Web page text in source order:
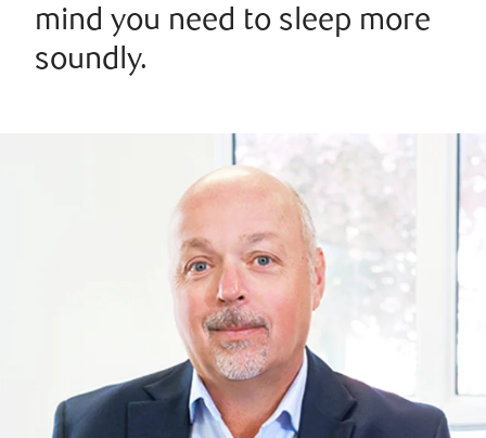
mind you need to sleep more
soundly.